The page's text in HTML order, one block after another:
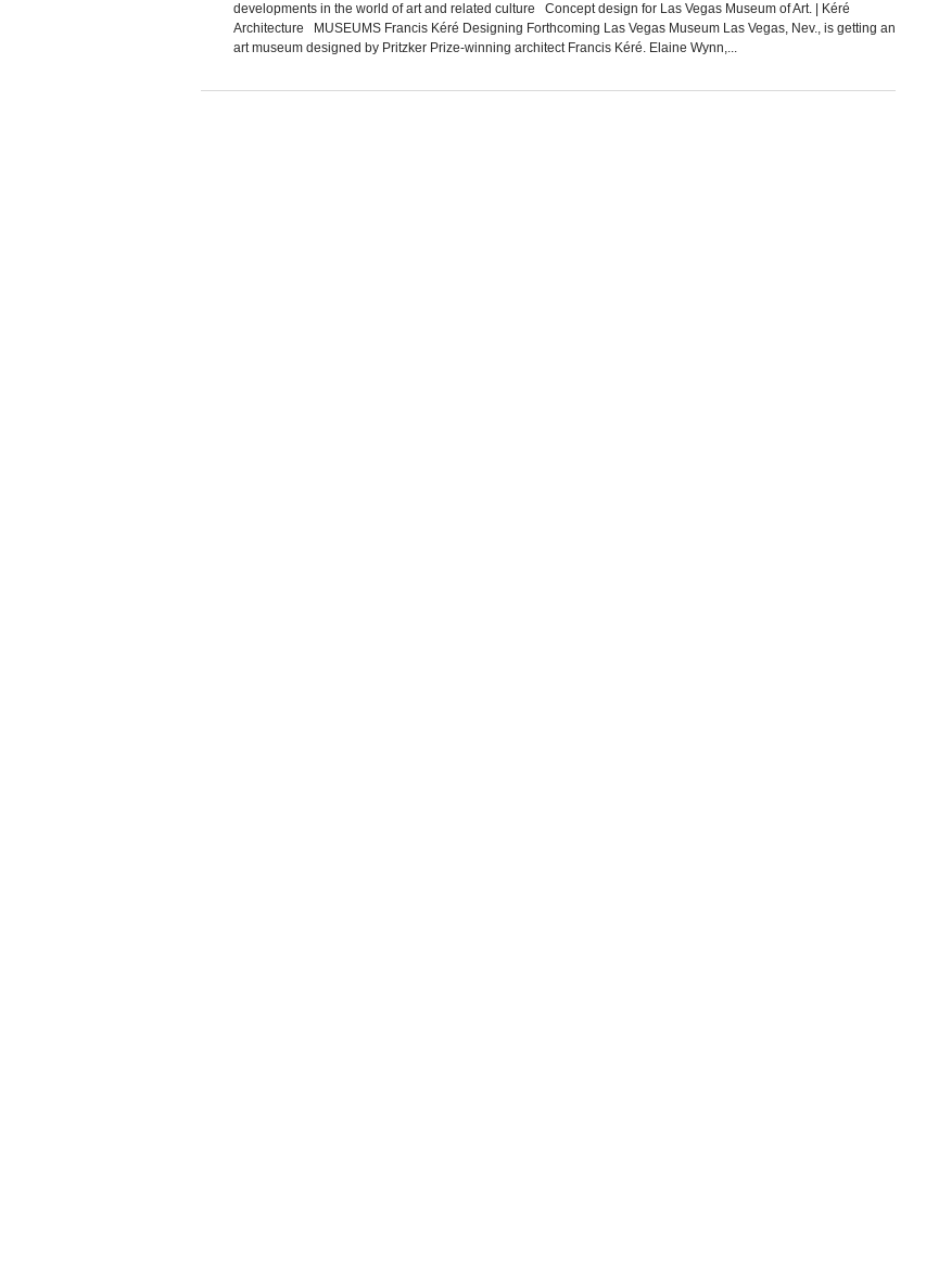
developments in the world of art and related culture Concept design for Las Vegas Museum of Art. | Kéré
Architecture MUSEUMS Francis Kéré Designing Forthcoming Las Vegas Museum Las Vegas, Nev., is getting an
art museum designed by Pritzker Prize-winning architect Francis Kéré. Elaine Wynn,...